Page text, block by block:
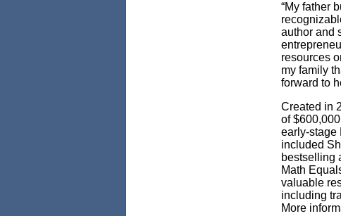
“My father
author and
resources
my family
forward to
Created in
of
early-stage
included
bestselling
Math
valuable
including
More